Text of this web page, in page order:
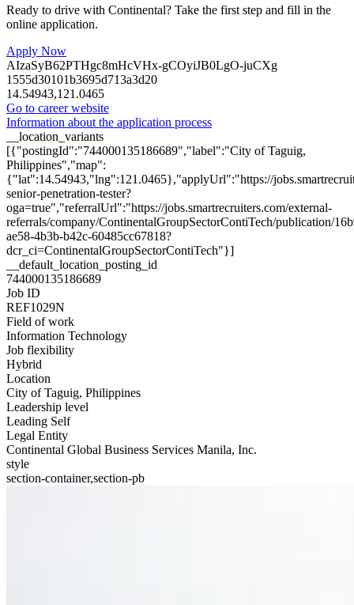
Ready to drive with Continental? Take the first step and fill in the
online application.
Apply Now
AIzaSyB62PTHgc8mHcVHx-gCOyiJB0LgO-juCXg
1555d30101b3695d713a3d20
14.54943,121.0465
Go to career website
Information about the application process
__location_variants
[{"postingId":"744000135186689","label":"City of Taguig,
Philippines","map":
{"lat":14.54943,"lng":121.0465},"applyUrl":"https://
senior-penetration-tester?
oga=true","referralUrl":"https://jobs.smartrecruiters.com/external-
referrals/company/ContinentalGroupSectorContiTech/publication/
ae58-4b3b-b42c-60485cc67818?
dcr_ci=ContinentalGroupSectorContiTech"}]
__default_location_posting_id
744000135186689
Job ID
REF1029N
Field of work
Information Technology
Job flexibility
Hybrid
Location
City of Taguig, Philippines
Leadership level
Leading Self
Legal Entity
Continental Global Business Services Manila, Inc.
style
section-container,section-pb